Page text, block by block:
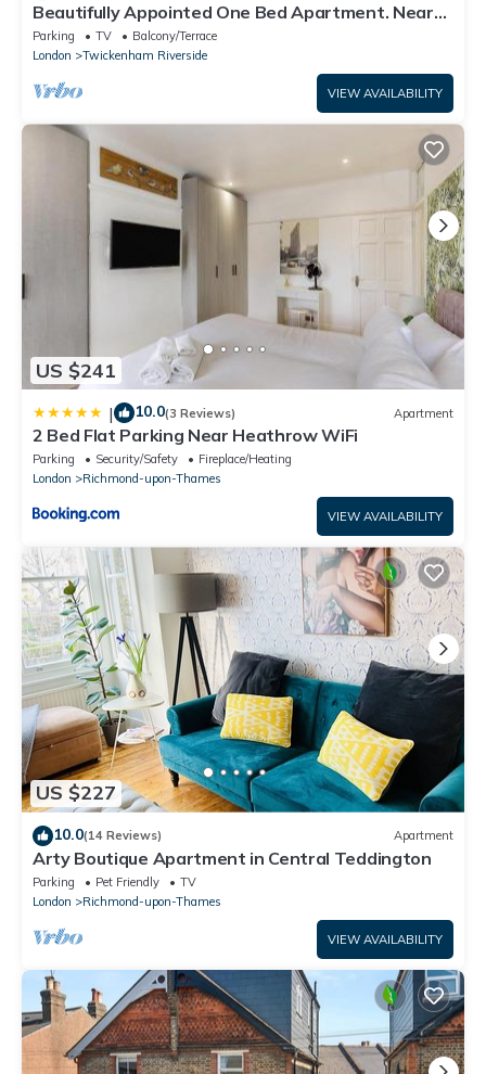
Beautifully Appointed One Bed Apartment. Near
Richmond Park, and Kew Gardens
Parking TV
Balcony/Terrace
London
Twickenham Riverside
VIEW AVAILABILITY
US $241
| 10.0(3 Reviews) Apartment
2 Bed Flat Parking Near Heathrow WiFi
Parking Security/Safety
Fireplace/Heating
London
Richmond-upon-Thames
VIEW AVAILABILITY
US $227
10.0(14 Reviews) Apartment
Arty Boutique Apartment in Central Teddington
Parking Pet Friendly
TV
London
Richmond-upon-Thames
VIEW AVAILABILITY